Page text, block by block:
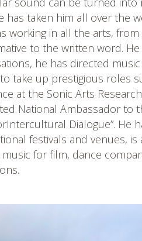
has taken him all over the
working in all the arts,
to the written word.
he has directed
take up prestigious roles
at the Sonic Arts
National Ambassador to
Dialogue”. He
festivals and venues,
for film, dance